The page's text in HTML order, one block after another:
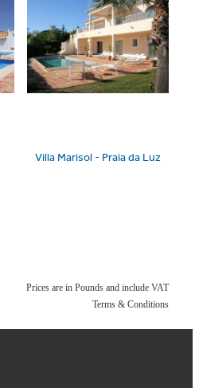
Villa Marisol - Praia da Luz
Prices are in Pounds and include VAT
Terms & Conditions